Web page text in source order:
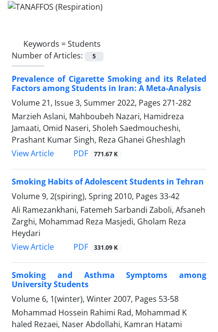
Keywords =Students
Number of Articles:
5
Prevalence of Cigarette Smoking and its Related
Factors among Students in Iran: A Meta-Analysis
Volume 21, Issue 3, Summer 2022, Pages 271-282
Marzieh Aslani, Mahboubeh Nazari, Hamidreza
Jamaati, Omid Naseri, Sholeh Saedmoucheshi,
Prashant Kumar Singh, Reza Ghanei Gheshlagh
View Article
PDF 771.67 K
Smoking Habits of Adolescent Students in Tehran
Volume 9, 2(spiring), Spring 2010, Pages 33-42
Ali Ramezankhani, Fatemeh Sarbandi Zaboli, Afsaneh
Zarghi, Mohammad Reza Masjedi, Gholam Reza
Heydari
View Article
PDF 331.09 K
Smoking and Asthma Symptoms among
University Students
Volume 6, 1(winter), Winter 2007, Pages 53-58
Mohammad Hossein Rahimi Rad, Mohammad K
haled Rezaei, Naser Abdollahi, Kamran Hatami